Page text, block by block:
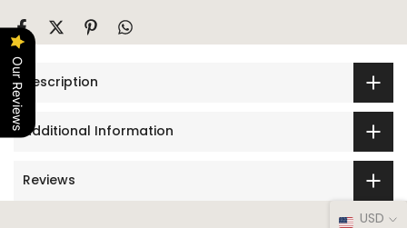
Description
Additional Information
Reviews
USD
Our Reviews